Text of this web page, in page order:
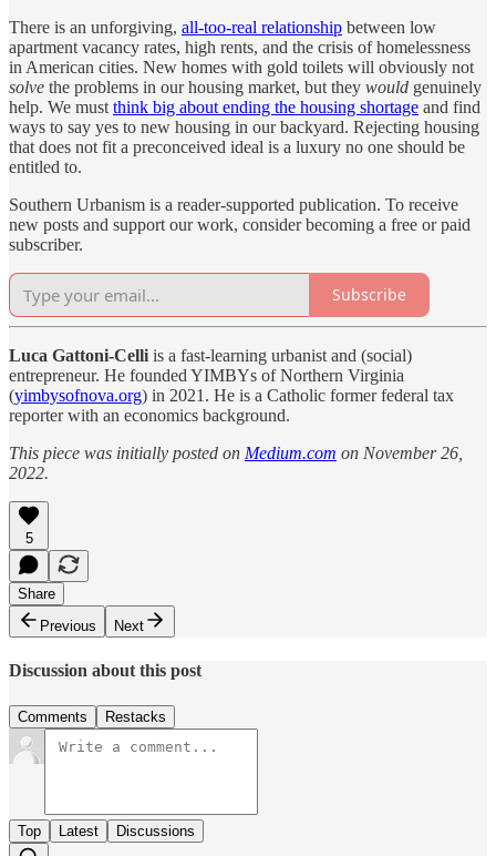
There is an unforgiving, all-too-real relationship between low
apartment vacancy rates, high rents, and the crisis of homelessness
in American cities. New homes with gold toilets will obviously not
solve the problems in our housing market, but they would genuinely
help. We must think big about ending the housing shortage and find
ways to say yes to new housing in our backyard. Rejecting housing
that does not fit a preconceived ideal is a luxury no one should be
entitled to.
Southern Urbanism is a reader-supported publication. To receive
new posts and support our work, consider becoming a free or paid
subscriber.
Subscribe
Luca Gattoni-Celli is a fast-learning urbanist and (social)
entrepreneur. He founded YIMBYs of Northern Virginia
(yimbysofnova.org) in 2021. He is a Catholic former federal tax
reporter with an economics background.
This piece was initially posted on Medium.com on November 26,
2022.
5
Share
Previous
Next
Discussion about this post
Comments Restacks
Top Latest Discussions